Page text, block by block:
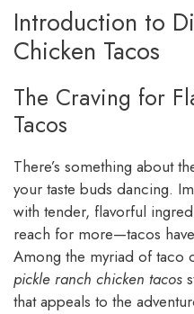
Introduction to
Chicken Tacos
The Craving for
Tacos
There’s something about
your taste buds dancing.
with tender, flavorful
reach for more—tacos
Among the myriad of taco
pickle ranch chicken tacos
that appeals to the